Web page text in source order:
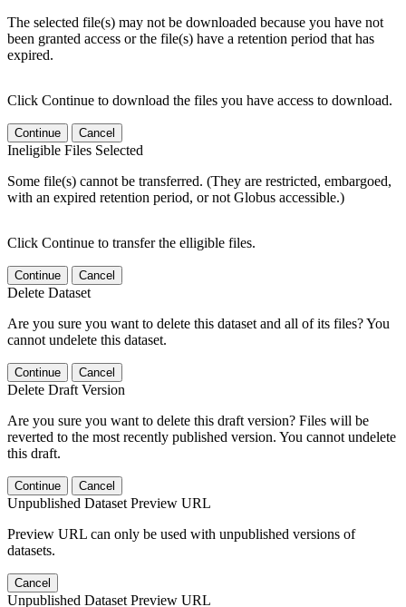
The selected file(s) may not be downloaded because you have not
been granted access or the file(s) have a retention period that has
expired.
Click Continue to download the files you have access to download.
Continue Cancel
Ineligible Files Selected
Some file(s) cannot be transferred. (They are restricted, embargoed,
with an expired retention period, or not Globus accessible.)
Click Continue to transfer the elligible files.
Continue Cancel
Delete Dataset
Are you sure you want to delete this dataset and all of its files? You
cannot undelete this dataset.
Continue Cancel
Delete Draft Version
Are you sure you want to delete this draft version? Files will be
reverted to the most recently published version. You cannot undelete
this draft.
Continue Cancel
Unpublished Dataset Preview URL
Preview URL can only be used with unpublished versions of
datasets.
Cancel
Unpublished Dataset Preview URL